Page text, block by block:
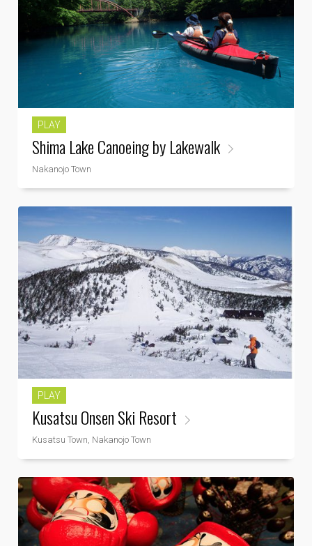
PLAY
Shima Lake Canoeing by Lakewalk
Nakanojo Town
PLAY
Kusatsu Onsen Ski Resort
Kusatsu Town, Nakanojo Town